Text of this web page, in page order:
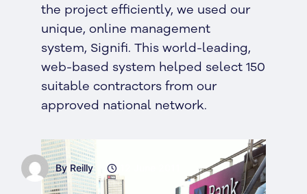
By Reilly
the project efficiently, we used our
unique, online management
system, Signifi. This world-leading,
web-based system helped select 150
suitable contractors from our
approved national network.